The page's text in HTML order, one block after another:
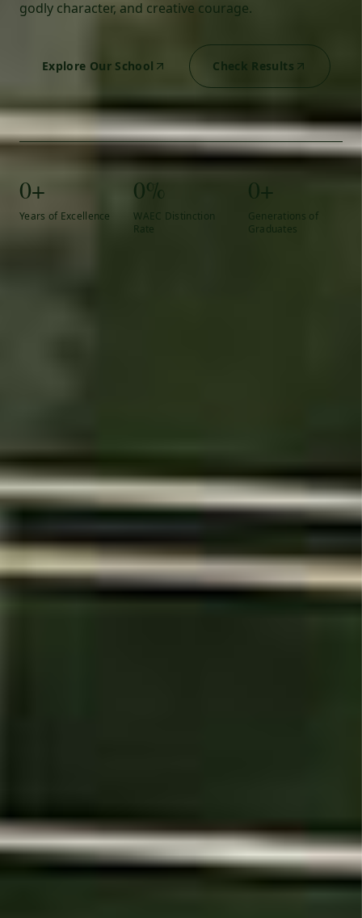
godly character, and creative courage.
Explore Our School Check Results
0+
Years of Excellence
0%
WAEC Distinction
Rate
0+
Generations of
Graduates